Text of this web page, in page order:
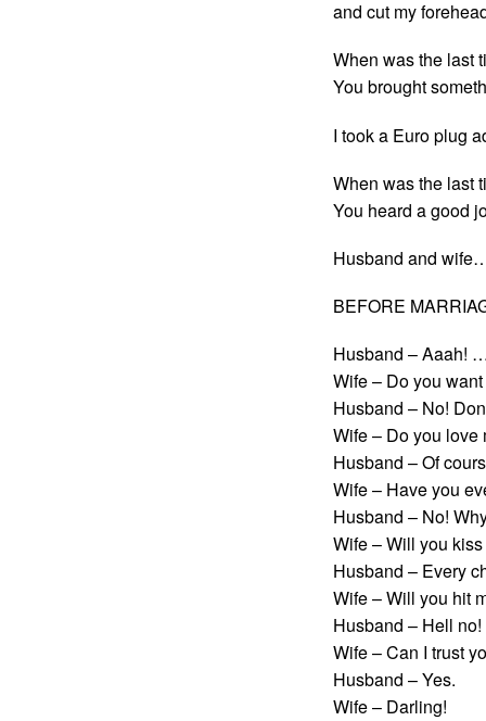
and cut my
When was the last
You brought
I took a Euro plug
When was the last
You heard a good
Husband and
BEFORE
Husband – Aaah!
Wife – Do you
Husband – No!
Wife – Do you love
Husband – Of
Wife – Have you
Husband – No!
Wife – Will you
Husband – Every
Wife – Will you hit
Husband – Hell
Wife – Can I trust
Husband – Yes.
Wife – Darling!